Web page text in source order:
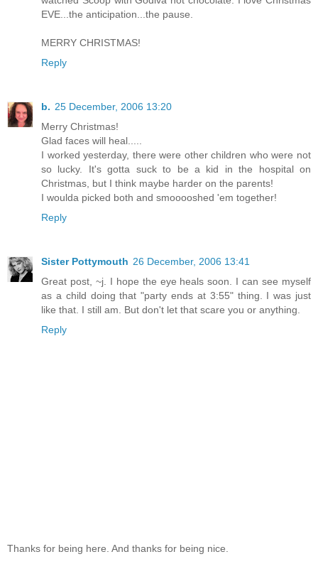
EVE...the anticipation...the pause.
MERRY CHRISTMAS!
Reply
b. 25 December, 2006 13:20
Merry Christmas!
Glad faces will heal.....
I worked yesterday, there were other children who were not
so lucky. It's gotta suck to be a kid in the hospital on
Christmas, but I think maybe harder on the parents!
I woulda picked both and smooooshed 'em together!
Reply
Sister Pottymouth 26 December, 2006 13:41
Great post, ~j. I hope the eye heals soon. I can see myself
as a child doing that "party ends at 3:55" thing. I was just
like that. I still am. But don't let that scare you or anything.
Reply
Thanks for being here. And thanks for being nice.